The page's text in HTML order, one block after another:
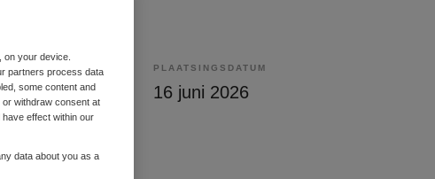
PLAATSINGSDATUM
16 juni 2026
your device.
partners process data
some content and
withdraw consent at
effect within our
data about you as a